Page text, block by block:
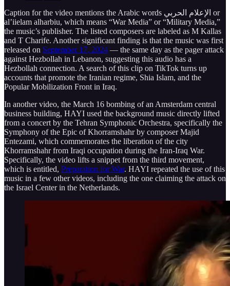
Caption for the video mentions the Arabic words الإعلام الحربي or
al’iielam alharbiu, which means “War Media” or “Military Media,”
the music’s publisher. The listed composers are labeled as M Kallas
and T Charife. Another significant finding is that the music was first
released on September 17, 2024 — the same day as the pager attack
against Hezbollah in Lebanon, suggesting this audio has a
Hezbollah connection. A search of this clip on TikTok turns up
accounts that promote the Iranian regime, Shia Islam, and the
Popular Mobilization Front in Iraq.
In another video, the March 16 bombing of an Amsterdam central
business building, HAYI used the background music directly lifted
from a concert by the Tehran Symphonic Orchestra, specifically the
Symphony of the Epic of Khorramshahr by composer Majid
Entezami, which commemorates the liberation of the city
Khorramshahr from Iraqi occupation during the Iran-Iraq War.
Specifically, the video lifts a snippet from the third movement,
which is entitled, Preparation for War. HAYI repeated the use of this
music in a few other videos, including the one claiming the attack on
the Israel Center in the Netherlands.